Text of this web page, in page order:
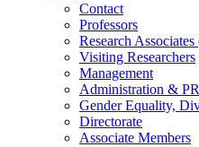
Contact
Professors
Research
Visiting Researchers
Management
Administration & PR
Gender Equality,
Directorate
Associate Members